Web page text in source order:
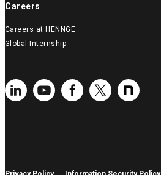
Careers
Careers at HENNGE
Global Internship